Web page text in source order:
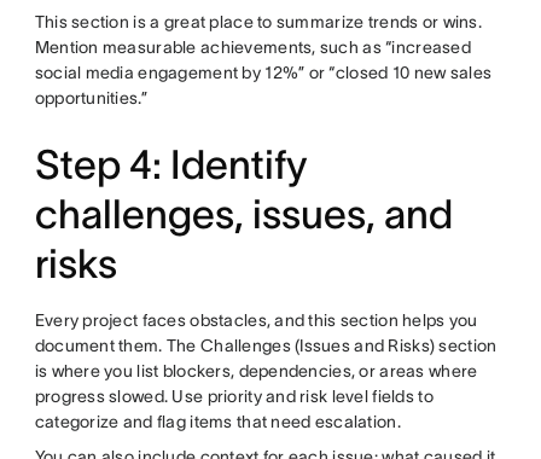
This section is a great place to summarize trends or wins.
Mention measurable achievements, such as “increased
social media engagement by 12%” or “closed 10 new sales
opportunities.”
Step 4: Identify
challenges, issues, and
risks
Every project faces obstacles, and this section helps you
document them. The Challenges (Issues and Risks) section
is where you list blockers, dependencies, or areas where
progress slowed. Use priority and risk level fields to
categorize and flag items that need escalation.